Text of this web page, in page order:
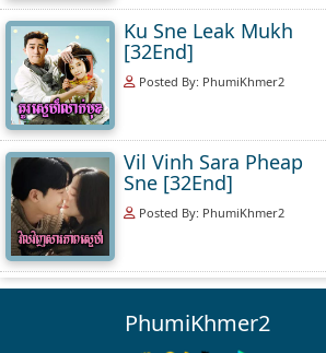
Ku Sne Leak Mukh
[32End]
Posted By: PhumiKhmer2
Vil Vinh Sara Pheap
Sne [32End]
Posted By: PhumiKhmer2
PhumiKhmer2